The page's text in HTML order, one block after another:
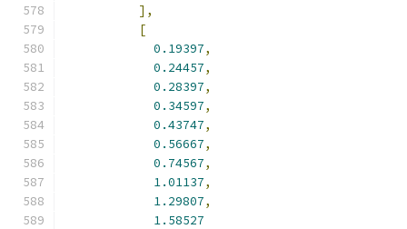
],
[
0.19397,
0.24457,
0.28397,
0.34597,
0.43747,
0.56667,
0.74567,
1.01137,
1.29807,
1.58527